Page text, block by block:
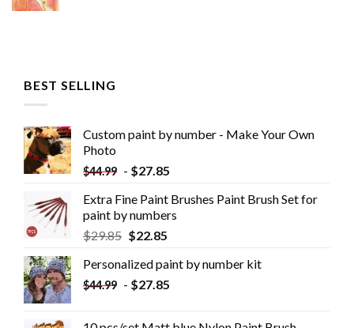
BEST SELLING
Custom paint by number - Make Your Own
Photo
$44.99 - $27.85
Extra Fine Paint Brushes Paint Brush Set for
paint by numbers
$29.85 $22.85
Personalized paint by number kit
$44.99 - $27.85